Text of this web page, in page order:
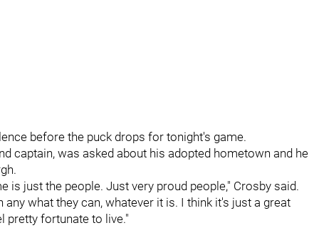
before the puck drops for tonight's game.
captain, was asked about his adopted hometown and he
is just the people. Just very proud people," Crosby said.
what they can, whatever it is. I think it's just a great
pretty fortunate to live."